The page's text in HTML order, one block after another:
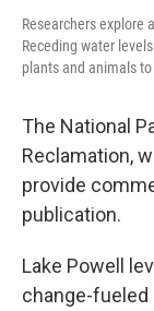
Researchers explore
Receding water
plants and animals
The National
Reclamation,
provide
publication.
Lake Powell
change-